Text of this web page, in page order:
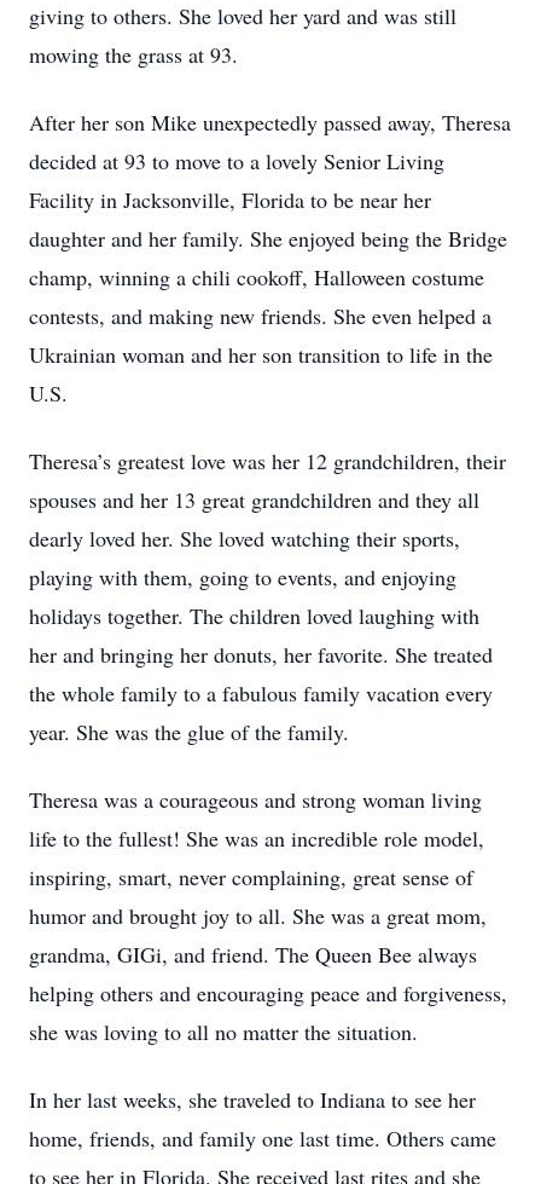
giving to others. She loved her yard and was still
mowing the grass at 93.
After her son Mike unexpectedly passed away, Theresa
decided at 93 to move to a lovely Senior Living
Facility in Jacksonville, Florida to be near her
daughter and her family. She enjoyed being the Bridge
champ, winning a chili cookoff, Halloween costume
contests, and making new friends. She even helped a
Ukrainian woman and her son transition to life in the
U.S.
Theresa’s greatest love was her 12 grandchildren, their
spouses and her 13 great grandchildren and they all
dearly loved her. She loved watching their sports,
playing with them, going to events, and enjoying
holidays together. The children loved laughing with
her and bringing her donuts, her favorite. She treated
the whole family to a fabulous family vacation every
year. She was the glue of the family.
Theresa was a courageous and strong woman living
life to the fullest! She was an incredible role model,
inspiring, smart, never complaining, great sense of
humor and brought joy to all. She was a great mom,
grandma, GIGi, and friend. The Queen Bee always
helping others and encouraging peace and forgiveness,
she was loving to all no matter the situation.
In her last weeks, she traveled to Indiana to see her
home, friends, and family one last time. Others came
to see her in Florida. She received last rites and she